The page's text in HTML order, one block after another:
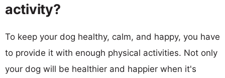
activity?
To keep your dog healthy, calm, and happy, you have
to provide it with enough physical activities. Not only
your dog will be healthier and happier when it's